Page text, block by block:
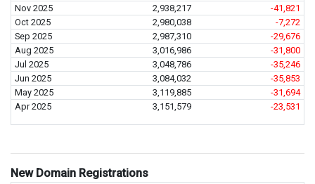
Nov 2025
2,938,217
-41,821
Oct 2025
2,980,038
-7,272
Sep 2025
2,987,310
-29,676
Aug 2025
3,016,986
-31,800
Jul 2025
3,048,786
-35,246
Jun 2025
3,084,032
-35,853
May 2025
3,119,885
-31,694
Apr 2025
3,151,579 -23,531
New Domain Registrations